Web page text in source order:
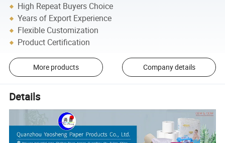
High Repeat Buyers Choice
Years of Export Experience
Flexible Customization
Product Certification
More products Company details
Details